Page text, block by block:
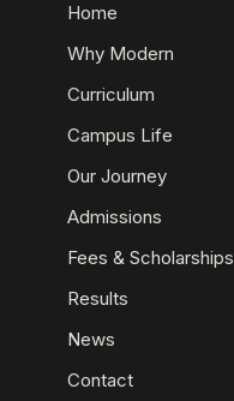
Home
Why Modern
Curriculum
Campus Life
Our Journey
Admissions
Fees & Scholarships
Results
News
Contact